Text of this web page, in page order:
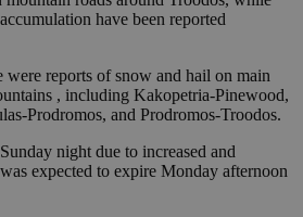
have been reported
reports of snow and hail on main
, including Kakopetria-Pinewood,
Prodromos, and Prodromos-Troodos.
night due to increased and
expected to expire Monday afternoon